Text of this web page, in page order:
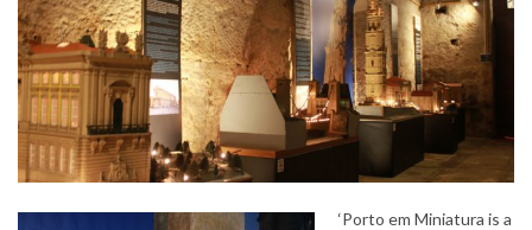
‘Porto em Miniatura is a